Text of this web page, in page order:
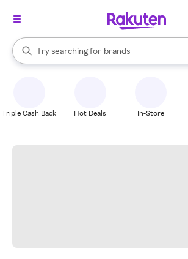
Search Rakuten
Try searching for
stores
brands
groceries
When autocomplete results are available,
Triple Cash Back Hot Deals In-Store